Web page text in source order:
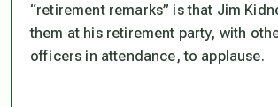
“retirement remarks” is that Jim
them at his retirement party, with
officers in attendance, to applause.